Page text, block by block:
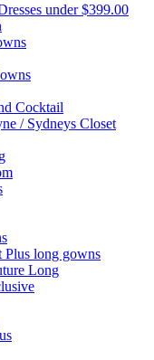
under $399.00
Cocktail
/ Sydneys Closet
Plus long gowns
Long